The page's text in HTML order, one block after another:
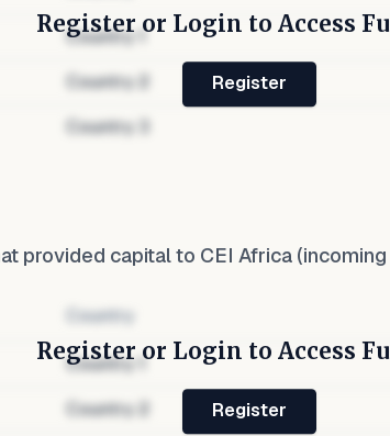
Country 1
Country
Country
Register or Login to Access
Register
provided capital to CEI Africa
Country
Country 1
Country
Register or Login to Access
Register